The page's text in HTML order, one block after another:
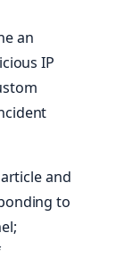
an
IP
and
to